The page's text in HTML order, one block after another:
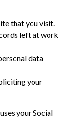
that you visit.
left at work
data
your
your Social